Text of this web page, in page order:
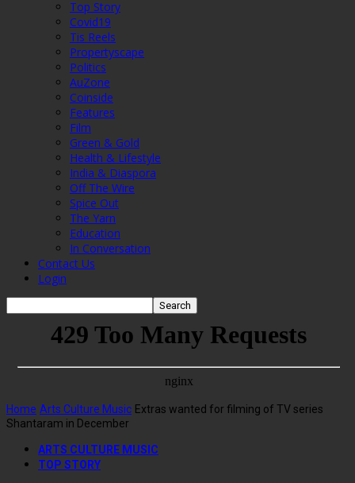
Top Story
Covid19
Tis Reels
Propertyscape
Politics
AuZone
Coinside
Features
Film
Green & Gold
Health & Lifestyle
India & Diaspora
Off The Wire
Spice Out
The Yarn
Education
In Conversation
Contact Us
Login
Home Arts Culture Music Extras wanted for filming of TV series
Shantaram in December
ARTS CULTURE MUSIC
TOP STORY